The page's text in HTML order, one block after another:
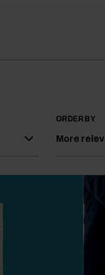
ORDER BY
More